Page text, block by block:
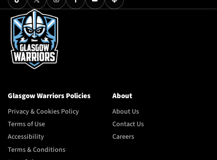
Glasgow Warriors Policies
Privacy & Cookies Policy
Terms of Use
Accessibility
Terms & Conditions
About
About Us
Contact Us
Careers